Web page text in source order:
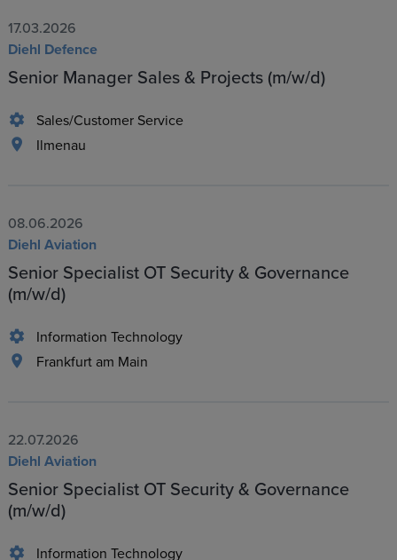
17.03.2026
Diehl Defence
Senior Manager Sales & Projects (m/w/d)
Sales/Customer Service
Ilmenau
08.06.2026
Diehl Aviation
Senior Specialist OT Security & Governance
(m/w/d)
Information Technology
Frankfurt am Main
22.07.2026
Diehl Aviation
Senior Specialist OT Security & Governance
(m/w/d)
Information Technology